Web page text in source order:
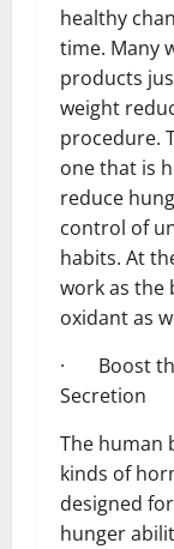
healthy
time. Many
products
weight
procedure.
one that is
reduce
control of
habits. At
work as the
oxidant as
· Boost
Secretion
The human
kinds of
designed
hunger